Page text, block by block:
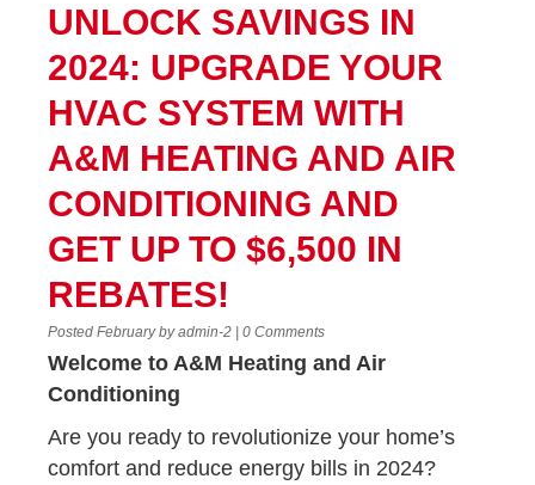
UNLOCK SAVINGS IN
2024: UPGRADE YOUR
HVAC SYSTEM WITH
A&M HEATING AND AIR
CONDITIONING AND
GET UP TO $6,500 IN
REBATES!
Posted February by admin-2 | 0 Comments
Welcome to A&M Heating and Air
Conditioning
Are you ready to revolutionize your home’s
comfort and reduce energy bills in 2024?